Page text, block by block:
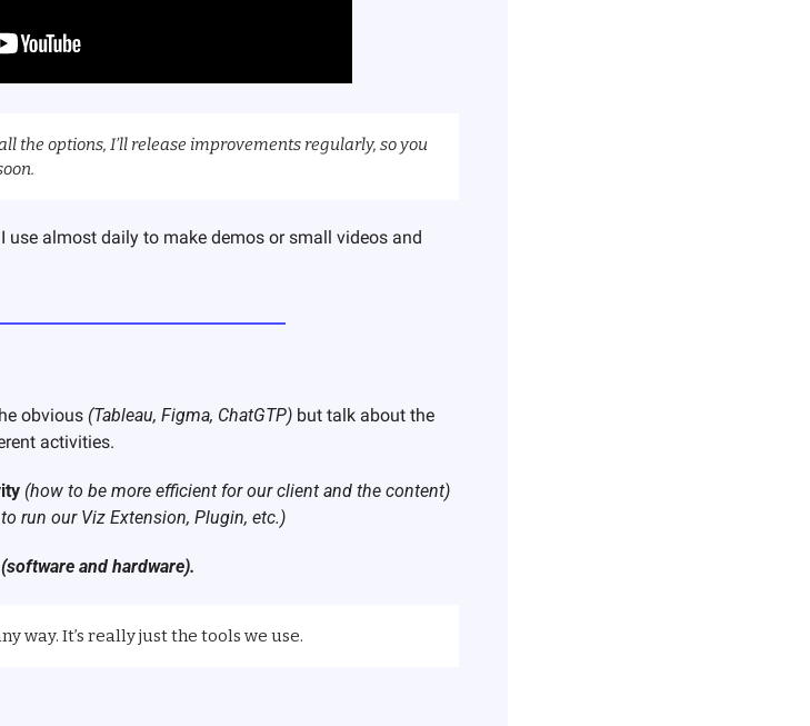
the options, I’ll release improvements regularly, so you
almost daily to make demos or small videos and
obvious (Tableau, Figma, ChatGTP) but talk about the
activities.
(how to be more efficient for our client and the content)
run our Viz Extension, Plugin, etc.)
(software and hardware).
way. It’s really just the tools we use.